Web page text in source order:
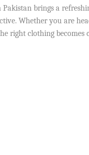
brings a
Whether you are
right clothing becomes